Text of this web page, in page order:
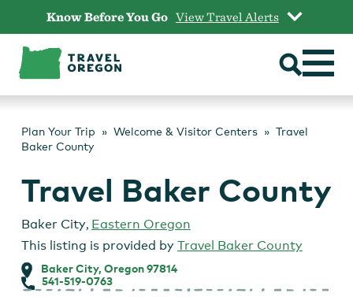
content
Know Before You Go View Travel Alerts
Plan Your Trip Welcome & Visitor Centers
Travel
Baker County
Travel Baker County
Baker City, Eastern Oregon
This listing is provided by Travel Baker County
Baker City, Oregon 97814
541-519-0763